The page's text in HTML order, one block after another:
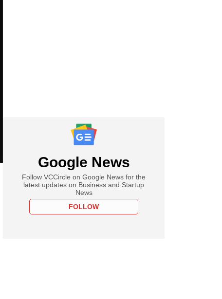
Google News
Follow VCCircle on Google News for the
latest updates on Business and Startup
News
FOLLOW